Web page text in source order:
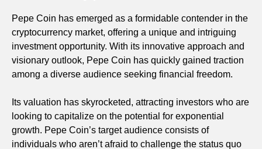
Pepe Coin has emerged as a formidable contender in the
cryptocurrency market, offering a unique and intriguing
investment opportunity. With its innovative approach and
visionary outlook, Pepe Coin has quickly gained traction
among a diverse audience seeking financial freedom.
Its valuation has skyrocketed, attracting investors who are
looking to capitalize on the potential for exponential
growth. Pepe Coin’s target audience consists of
individuals who aren’t afraid to challenge the status quo